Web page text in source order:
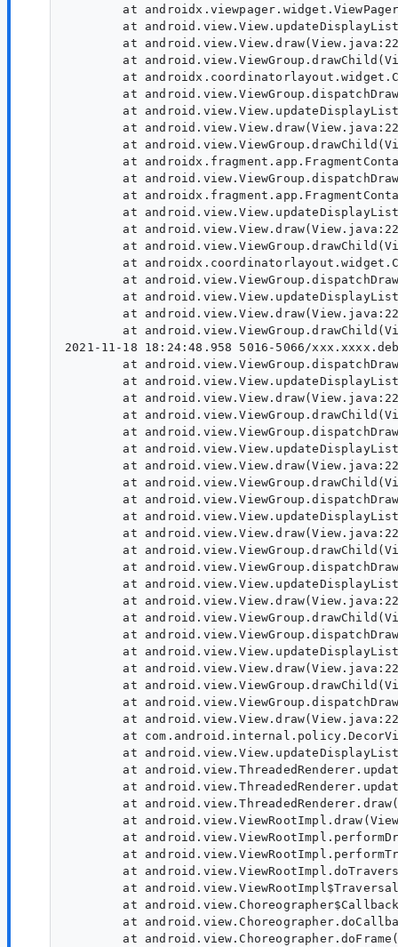
at
at
at
at
at
at
at
at
at
at
at
at
at
at
at
at
at
at
at
at
2021-11-18 18:24:48.958 5016-5066/
at
at
at
at
at
at
at
at
at
at
at
at
at
at
at
at
at
at
at
at
at
at
at
at
at
at
at
at
at
at
at
at
at
at
at